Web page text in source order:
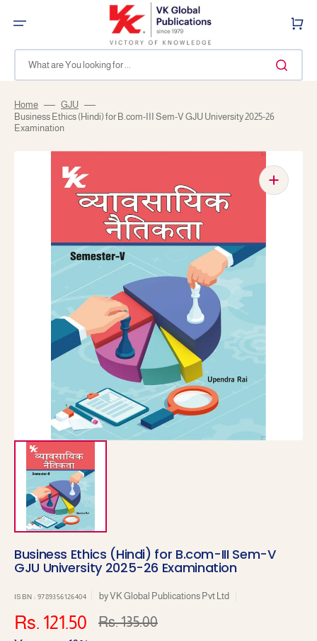
content
What are You looking for ...
Cart
Home
GJU
Business Ethics (Hindi) for B.com-III Sem-V GJU University 2025-26
Examination
media
1
in
gallery
view
Business Ethics (Hindi) for B.com-III Sem-V
GJU University 2025-26 Examination
ISBN : 9789356126404 byVK Global Publications Pvt Ltd
Sale
Rs. 121.50
Regular
Rs. 135.00